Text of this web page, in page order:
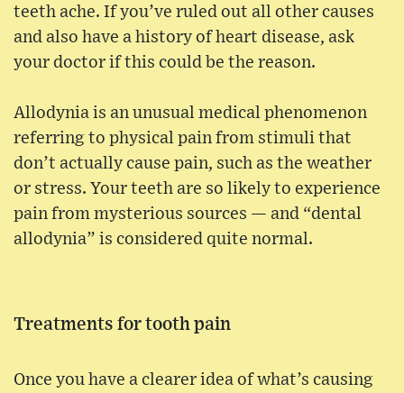
teeth ache. If you’ve ruled out all other causes
and also have a history of heart disease, ask
your doctor if this could be the reason.
Allodynia is an unusual medical phenomenon
referring to physical pain from stimuli that
don’t actually cause pain, such as the weather
or stress. Your teeth are so likely to experience
pain from mysterious sources — and “dental
allodynia” is considered quite normal.
Treatments for tooth pain
Once you have a clearer idea of what’s causing